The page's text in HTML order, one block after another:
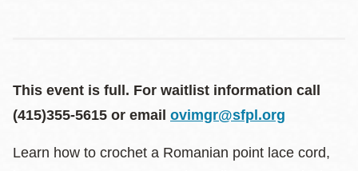
This event is full. For waitlist information call
(415)355-5615 or email ovimgr@sfpl.org
Learn how to crochet a Romanian point lace cord,